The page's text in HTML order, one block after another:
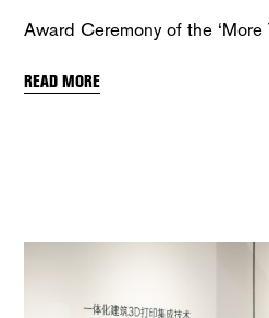
Award Ceremony of the
READ MORE